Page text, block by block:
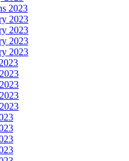
2023
2023
2023
2023
2023